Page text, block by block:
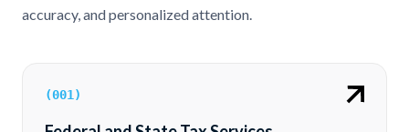
accuracy, and personalized attention.
(001 )